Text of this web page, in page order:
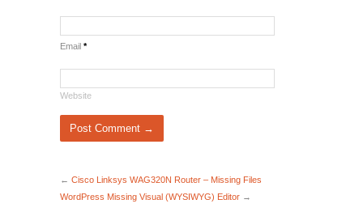
Email *
Website
← Cisco Linksys WAG320N Router – Missing Files
WordPress Missing Visual (WYSIWYG) Editor →